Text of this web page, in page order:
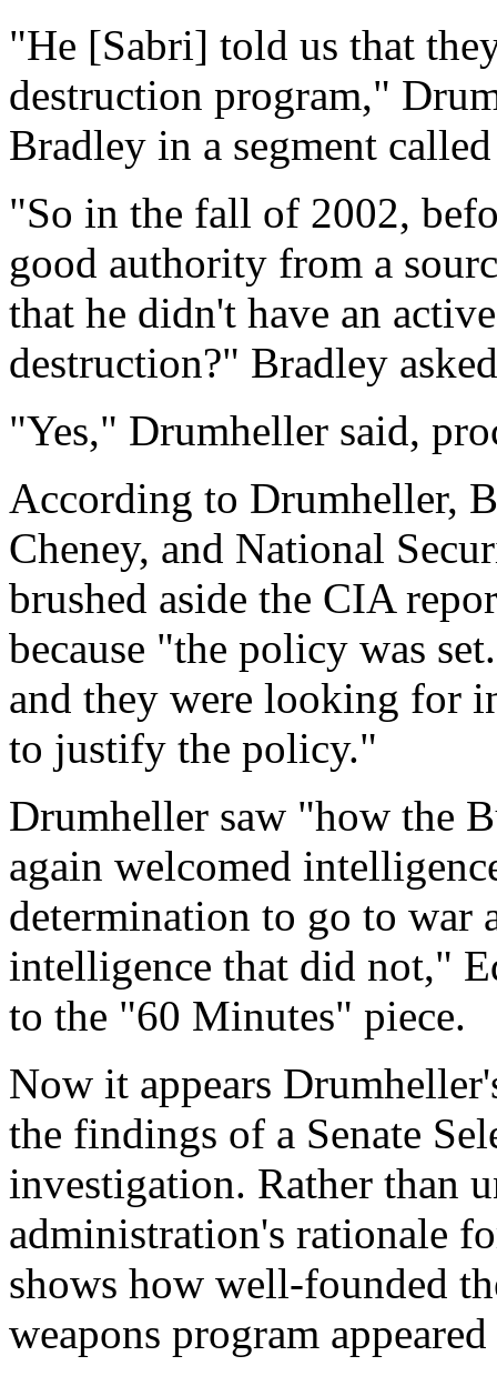
"He [Sabri] told us that
destruction program,"
Bradley in a segment
"So in the fall of 2002,
good authority from a
that he didn't have an
destruction?" Bradley
"Yes," Drumheller said,
According to Drumheller,
Cheney, and National
brushed aside the CIA
because "the policy was
and they were looking for
to justify the policy."
Drumheller saw "how the
again welcomed
determination to go to war
intelligence that did not,"
to the "60 Minutes" piece.
Now it appears
the findings of a Senate
investigation. Rather than
administration's rationale
shows how well-founded
weapons program